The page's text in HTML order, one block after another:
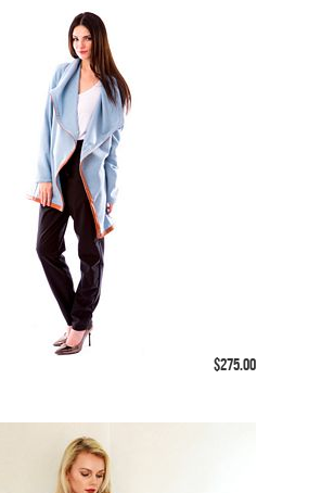
$275.00